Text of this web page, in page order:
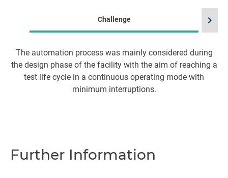
Challenge
The automation process was mainly considered during
the design phase of the facility with the aim of reaching a
test life cycle in a continuous operating mode with
minimum interruptions.
chevron_right
Further Information